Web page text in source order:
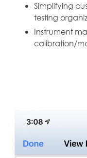
Simplifying
testing
Instrument
calibration/